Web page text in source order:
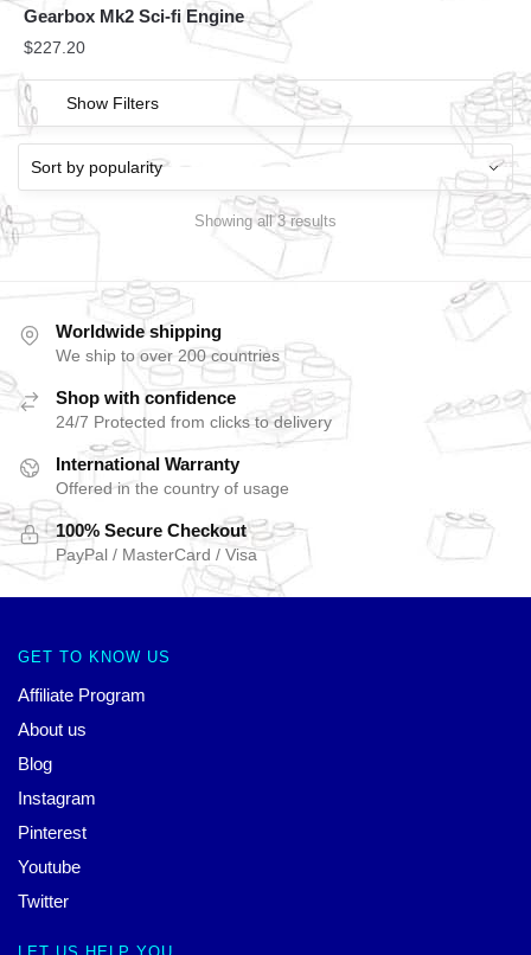
Gearbox Mk2 Sci-fi Engine
$227.20
Show Filters
Showing all 3 results
Worldwide shipping
We ship to over 200 countries
Shop with confidence
24/7 Protected from clicks to delivery
International Warranty
Offered in the country of usage
100% Secure Checkout
PayPal / MasterCard / Visa
GET TO KNOW US
Affiliate Program
About us
Blog
Instagram
Pinterest
Youtube
Twitter